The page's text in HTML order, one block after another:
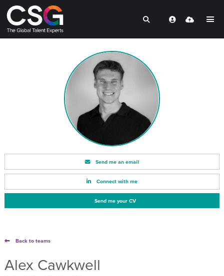
Send me an email
Connect with me
Send me your CV
Back to teams
Alex Cawkwell